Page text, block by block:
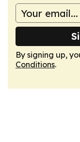
By signing up,
Conditions.